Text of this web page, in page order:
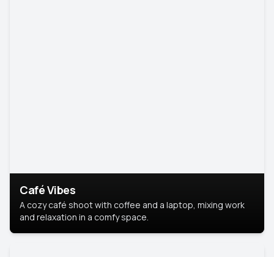
Café Vibes
A cozy café shoot with coffee and a laptop, mixing work
and relaxation in a comfy space.